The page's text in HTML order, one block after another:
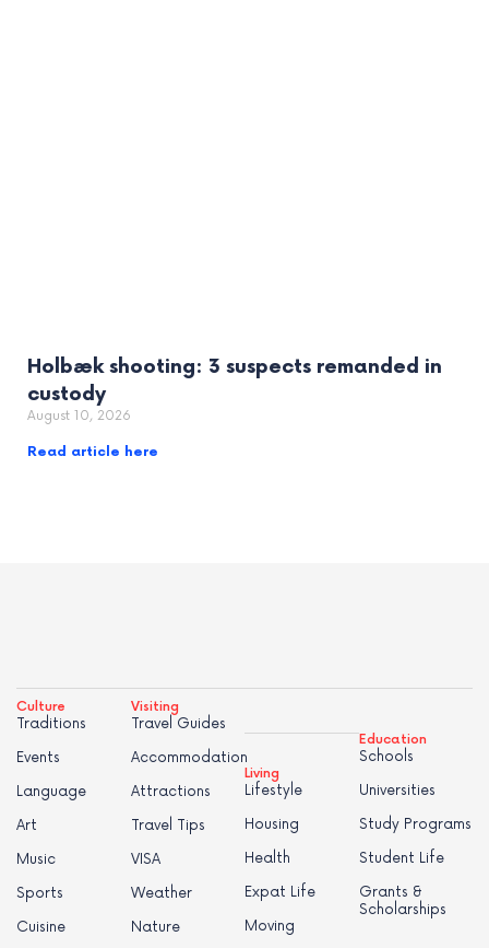
Holbæk shooting: 3 suspects remanded in
custody
August 10, 2026
Read article here
Culture
Traditions
Events
Language
Art
Music
Sports
Cuisine
Visiting
Travel Guides
Accommodation
Attractions
Travel Tips
VISA
Weather
Nature
Living
Lifestyle
Housing
Health
Expat Life
Moving
Education
Schools
Universities
Study Programs
Student Life
Grants &
Scholarships